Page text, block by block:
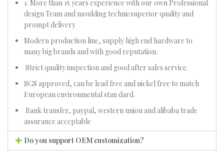
1. More than 15 years experience with our own Professional
design Team and moulding technicsuperior quality and
prompt delivery
Modern production line, supply high end hardware to
many big brands and with good reputation.
Strict quality inspection and good after sales service.
SGS approved, can be lead free and nickel free to match
European environmental stan dard.
Bank transfer, paypal, western union and alibaba trade
assurance acceptable
Do you support OEM customization?